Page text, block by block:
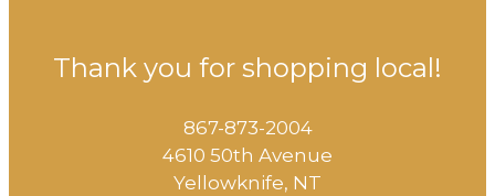
Thank you for shopping local!
867-873-2004
4610 50th Avenue
​Yellowknife, NT